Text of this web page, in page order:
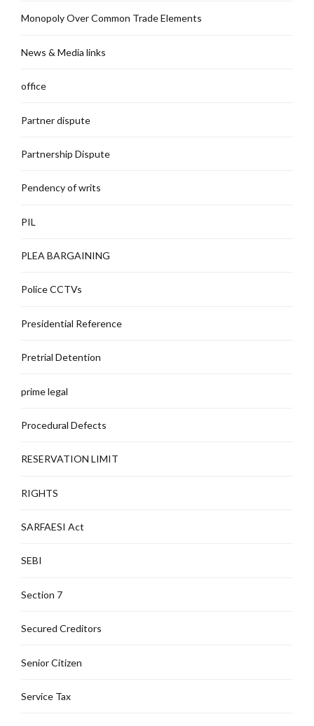
Monopoly Over Common Trade Elements
News & Media links
office
Partner dispute
Partnership Dispute
Pendency of writs
PIL
PLEA BARGAINING
Police CCTVs
Presidential Reference
Pretrial Detention
prime legal
Procedural Defects
RESERVATION LIMIT
RIGHTS
SARFAESI Act
SEBI
Section 7
Secured Creditors
Senior Citizen
Service Tax